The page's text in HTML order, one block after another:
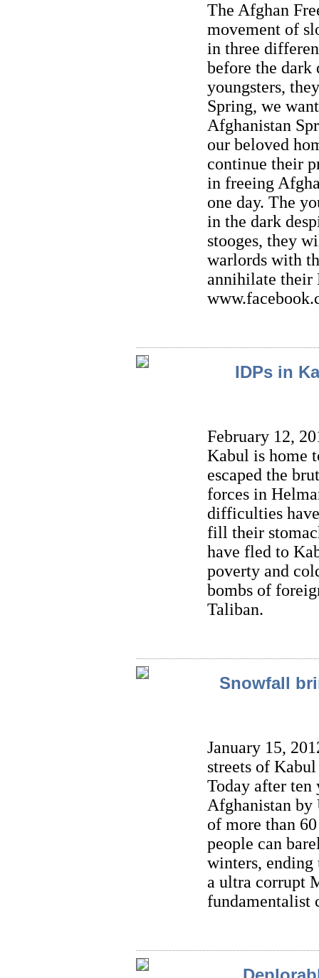
The Afghan
movement of
in three
before the dark
youngsters,
Spring, we
Afghanistan
our beloved
continue their
in freeing
one day. The
in the dark
stooges, they
warlords with
annihilate their
IDPs in
February 12,
Kabul is home
escaped the
forces in
difficulties
fill their
have fled to
poverty and
bombs of
Taliban.
Snowfall
January 15,
streets of
Today after ten
Afghanistan by
of more than
people can
winters, ending
a ultra corrupt
fundamentalist